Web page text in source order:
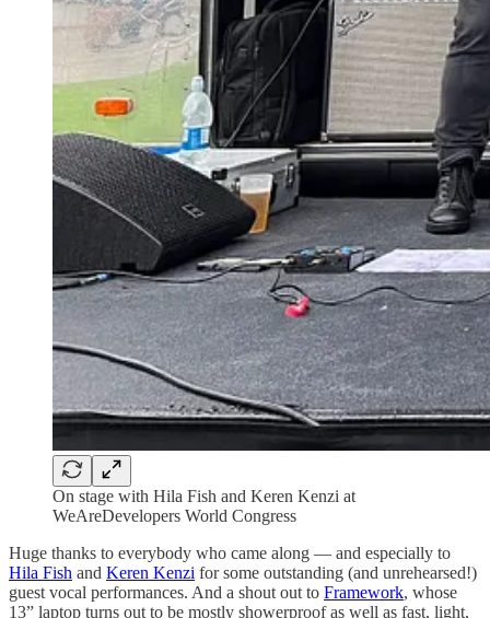
On stage with Hila Fish and Keren Kenzi at
WeAreDevelopers World Congress
Huge thanks to everybody who came along — and especially to
Hila Fish and Keren Kenzi for some outstanding (and unrehearsed!)
guest vocal performances. And a shout out to Framework, whose
13” laptop turns out to be mostly showerproof as well as fast, light,